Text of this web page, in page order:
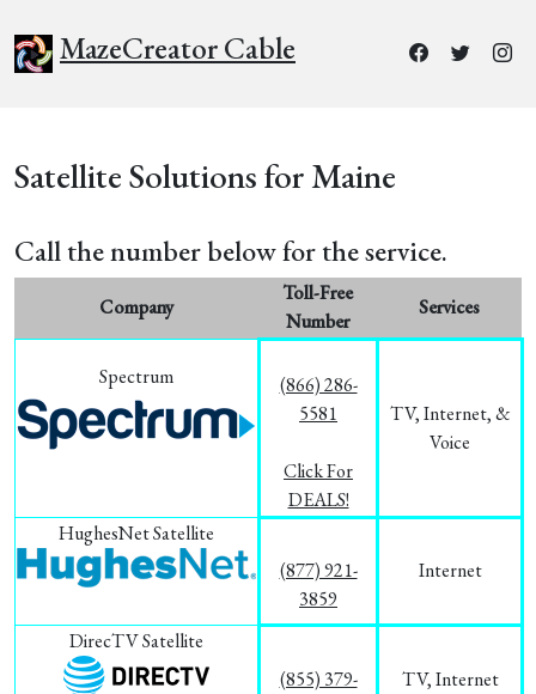
MazeCreator Cable
Satellite Solutions for Maine
Call the number below for the service.
Company
Toll-Free
Number
Services
Spectrum
(866) 286-
5581
Click For
DEALS!
TV, Internet, &
Voice
HughesNet Satellite
(877) 921-
3859
Internet
DirecTV Satellite
(855) 379-
TV, Internet